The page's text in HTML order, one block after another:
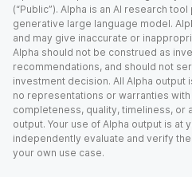
(“Public”). Alpha is an AI research
generative large language model.
and may give inaccurate or
Alpha should not be construed as
recommendations, and should not
investment decision. All Alpha output
no representations or warranties
completeness, quality, timeliness, or
output. Your use of Alpha output is at
independently evaluate and verify
your own use case.